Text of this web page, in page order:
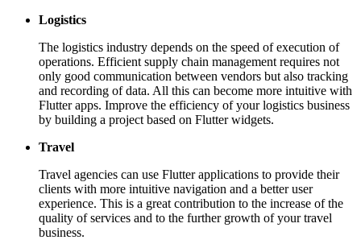
Logistics
The logistics industry depends on the speed of execution of
operations. Efficient supply chain management requires not
only good communication between vendors but also tracking
and recording of data. All this can become more intuitive with
Flutter apps. Improve the efficiency of your logistics business
by building a project based on Flutter widgets.
Travel
Travel agencies can use Flutter applications to provide their
clients with more intuitive navigation and a better user
experience. This is a great contribution to the increase of the
quality of services and to the further growth of your travel
business.